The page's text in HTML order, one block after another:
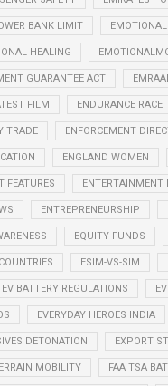
BANK LIMIT
HEALING
GUARANTEE ACT
FILM ENDURANCE RACE
TRADE ENFORCEMENT
ENGLAND WOMEN
FEATURES ENTERTAINMENT
ENTREPRENEURSHIP
EQUITY FUNDS
ESIM-VS-SIM
EV BATTERY REGULATIONS
EVERYDAY HEROES INDIA
DETONATION EXPORT
MOBILITY FAA TSA